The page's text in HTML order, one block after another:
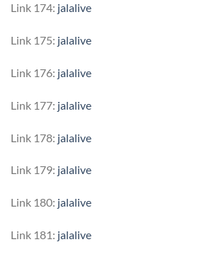
Link 174: jalalive
Link 175: jalalive
Link 176: jalalive
Link 177: jalalive
Link 178: jalalive
Link 179: jalalive
Link 180: jalalive
Link 181: jalalive